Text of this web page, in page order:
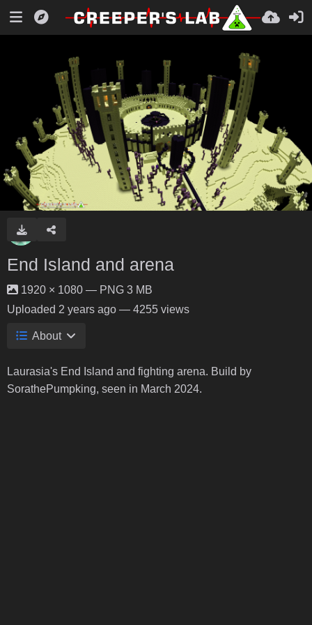
End Island and arena
1920 × 1080 — PNG 3 MB
Uploaded 2 years ago — 4255 views
About
Laurasia's End Island and fighting arena. Build by
SorathePumpking, seen in March 2024.